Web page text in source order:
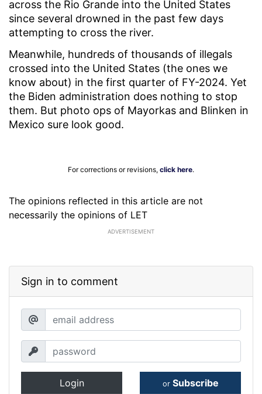
across the Rio Grande into the United States
since several drowned in the past few days
attempting to cross the river.
Meanwhile, hundreds of thousands of illegals
crossed into the United States (the ones we
know about) in the first quarter of FY-2024. Yet
the Biden administration does nothing to stop
them. But photo ops of Mayorkas and Blinken in
Mexico sure look good.
For corrections or revisions, click here.
The opinions reflected in this article are not
necessarily the opinions of LET
ADVERTISEMENT
Sign in to comment
Login or Subscribe